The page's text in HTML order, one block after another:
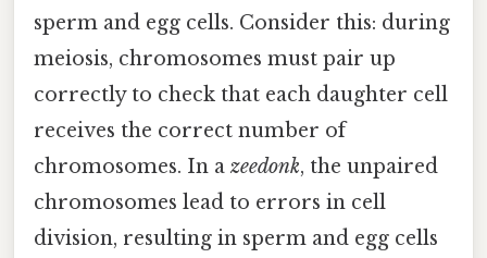
sperm and egg cells. Consider this: during
meiosis, chromosomes must pair up
correctly to check that each daughter cell
receives the correct number of
chromosomes. In a zeedonk, the unpaired
chromosomes lead to errors in cell
division, resulting in sperm and egg cells